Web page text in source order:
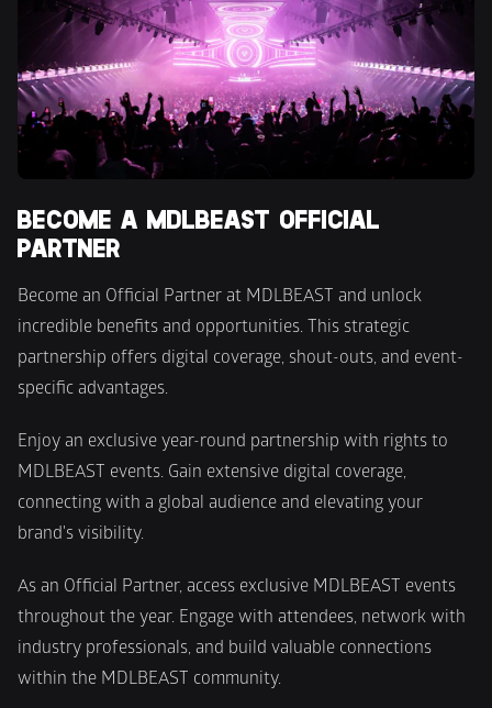
BECOME A MDLBEAST OFFICIAL
PARTNER
Become an Official Partner at MDLBEAST and unlock
incredible benefits and opportunities. This strategic
partnership offers digital coverage, shout-outs, and event-
specific advantages.
Enjoy an exclusive year-round partnership with rights to
MDLBEAST events. Gain extensive digital coverage,
connecting with a global audience and elevating your
brand's visibility.
As an Official Partner, access exclusive MDLBEAST events
throughout the year. Engage with attendees, network with
industry professionals, and build valuable connections
within the MDLBEAST community.